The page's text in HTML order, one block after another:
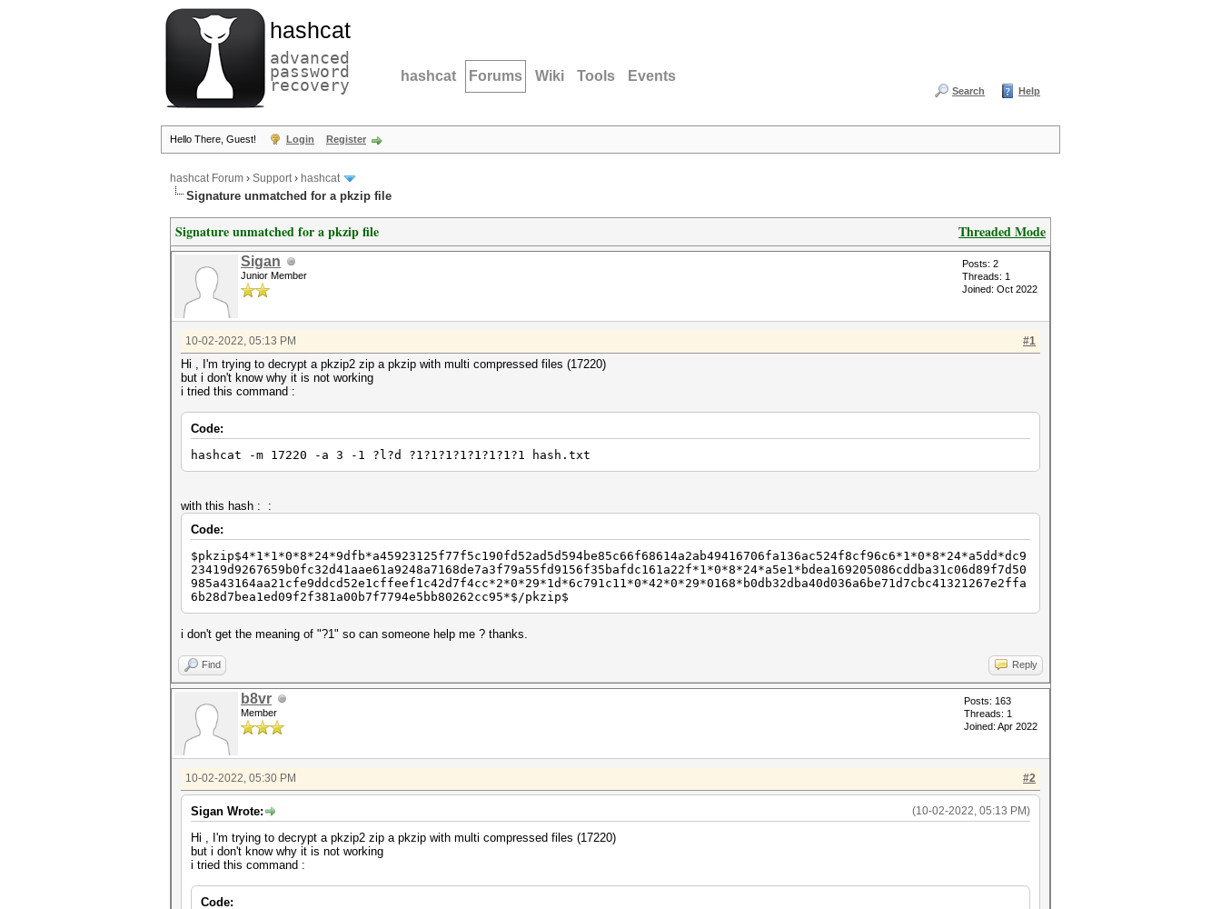
hashcat
advanced
password
recovery hashcat Forums Wiki Tools Events
Search Help
Hello There, Guest! Login Register
hashcat Forum › Support› hashcat
Signature unmatched for a pkzip file
Threaded Mode
Signature unmatched for a pkzip file
Sigan
Junior Member
Posts: 2
Threads: 1
Joined: Oct 2022
#1
10-02-2022, 05:13 PM
Hi , I'm trying to decrypt a pkzip2 zip a pkzip with multi compressed files (17220)
but i don't know why it is not working
i tried this command :
Code:
hashcat -m 17220 -a 3 -1 ?l?d ?1?1?1?1?1?1?1?1 hash.txt
with this hash : :
Code:
$pkzip$4*1*1*0*8*24*9dfb*a45923125f77f5c190fd52ad5d594be85c66f68614a2ab49416706fa136ac524f8cf96c6*1*0*8*24*a5dd*dc9
23419d9267659b0fc32d41aae61a9248a7168de7a3f79a55fd9156f35bafdc161a22f*1*0*8*24*a5e1*bdea169205086cddba31c06d89f7d50
985a43164aa21cfe9ddcd52e1cffeef1c42d7f4cc*2*0*29*1d*6c791c11*0*42*0*29*0168*b0db32dba40d036a6be71d7cbc41321267e2ffa
6b28d7bea1ed09f2f381a00b7f7794e5bb80262cc95*$/pkzip$
i don't get the meaning of "?1" so can someone help me ? thanks.
Find Reply
b8vr
Member
Posts: 163
Threads: 1
Joined: Apr 2022
#2
10-02-2022, 05:30 PM
(10-02-2022, 05:13 PM)
Sigan Wrote:
Hi , I'm trying to decrypt a pkzip2 zip a pkzip with multi compressed files (17220)
but i don't know why it is not working
i tried this command :
Code: